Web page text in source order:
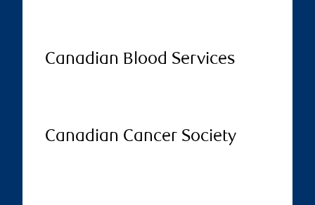
Canadian Blood Services
Canadian Cancer Society